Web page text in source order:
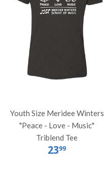
Youth Size Meridee Winters
"Peace - Love - Music"
Triblend Tee
2399